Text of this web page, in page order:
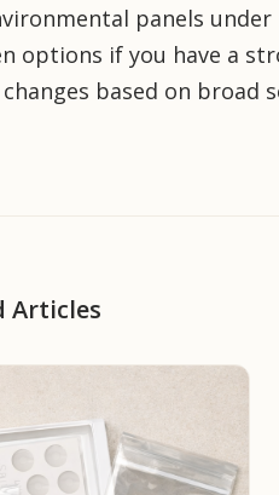
panels
options if you have a
based on
Articles